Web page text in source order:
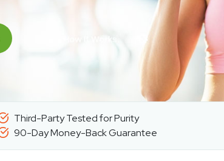
Third-Party Tested for Purity
90-Day Money-Back Guarantee